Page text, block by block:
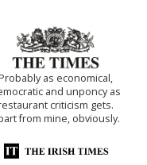
as economical,
and unponcy as
criticism gets.
from mine, obviously.